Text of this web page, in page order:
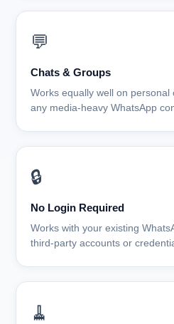
💬
Chats & Groups
Works equally well on personal
any media-heavy WhatsApp
🔒
No Login Required
Works with your existing
third-party accounts or
🧹